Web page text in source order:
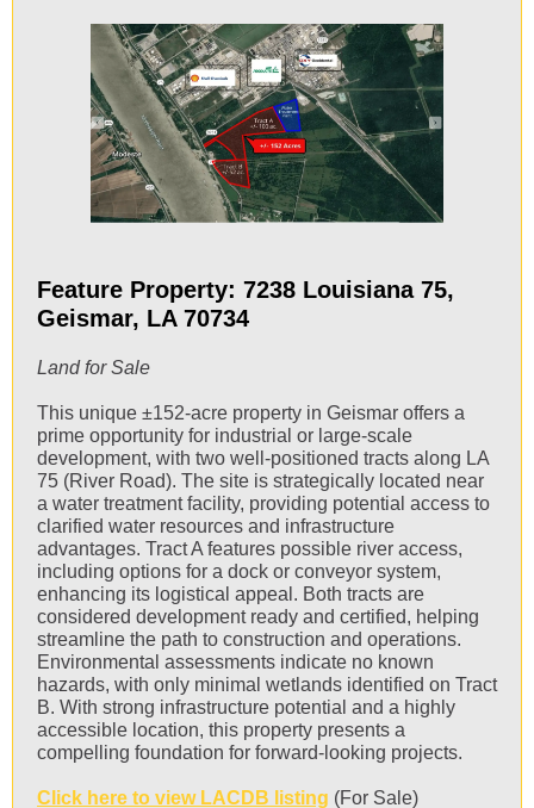
Feature Property: 7238 Louisiana 75,
Geismar, LA 70734
Land for Sale
This unique ±152-acre property in Geismar offers a
prime opportunity for industrial or large-scale
development, with two well-positioned tracts along LA
75 (River Road). The site is strategically located near
a water treatment facility, providing potential access to
clarified water resources and infrastructure
advantages. Tract A features possible river access,
including options for a dock or conveyor system,
enhancing its logistical appeal. Both tracts are
considered development ready and certified, helping
streamline the path to construction and operations.
Environmental assessments indicate no known
hazards, with only minimal wetlands identified on Tract
B. With strong infrastructure potential and a highly
accessible location, this property presents a
compelling foundation for forward-looking projects.
Click here to view LACDB listing (For Sale)